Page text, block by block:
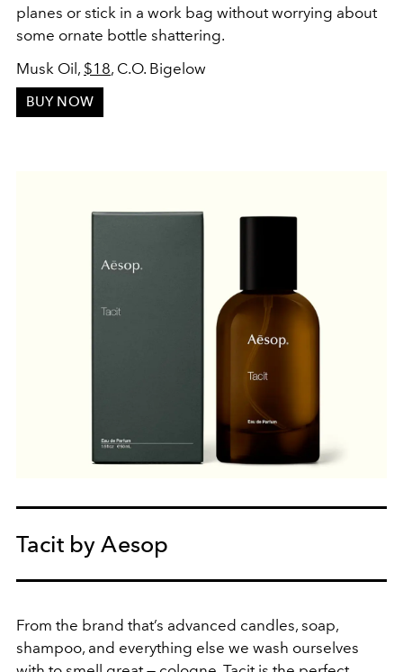
planes or stick in a work bag without worrying about
some ornate bottle shattering.
Musk Oil, $18, C.O. Bigelow
BUY NOW
Tacit by Aesop
From the brand that’s advanced candles, soap,
shampoo, and everything else we wash ourselves